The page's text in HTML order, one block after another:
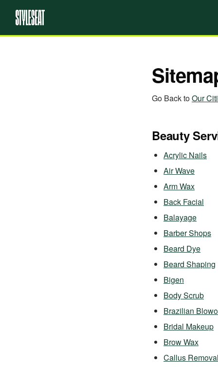
Go Back toOur
Beauty
Acrylic Nails
Air Wave
Arm Wax
Back Facial
Balayage
Barber Shops
Beard Dye
Beard Shaping
Bigen
Body Scrub
Brazilian
Bridal Makeup
Brow Wax
Callus Removal